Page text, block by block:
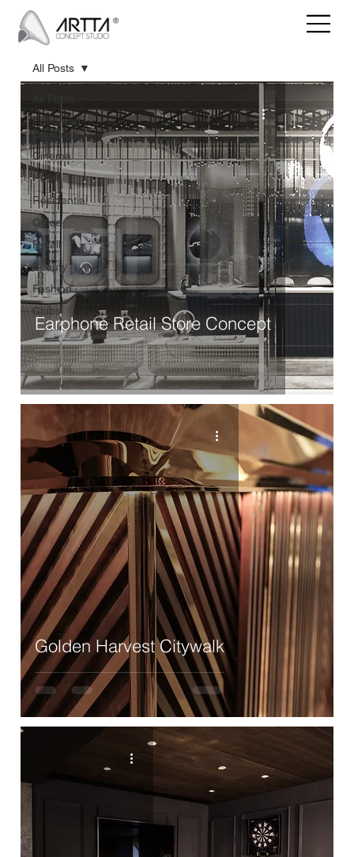
All Posts
Food and
Beverage
Cinema
Hotel
Residential
Office
Retail
Beauty
Fashion
Clubs
All Posts
Earphone Retail Store Concept
Golden Harvest Citywalk